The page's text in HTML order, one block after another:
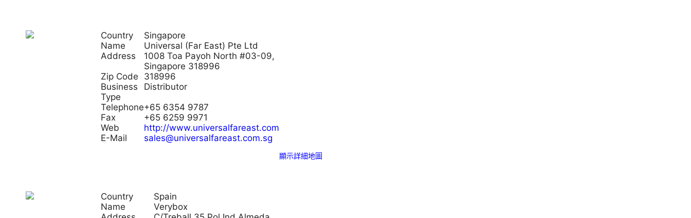
Country
Singapore
Name
Universal (Far East) Pte Ltd
Address
1008 Toa Payoh North #03-09,
Singapore 318996
Zip Code
318996
Business
Type
Distributor
Telephone+65 6354 9787
Fax
+65 6259 9971
Web
http://www.universalfareast.com
E-Mail
sales@universalfareast.com.sg
顯示詳細地圖
Country
Spain
Name
Verybox